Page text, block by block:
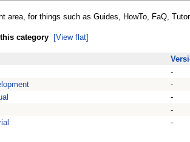
area, for things such as Guides, HowTo, FaQ,
category [View flat]
-
-
-
-
-